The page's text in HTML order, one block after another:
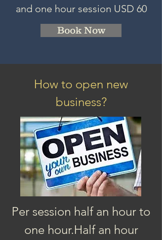
and one hour session USD 60
Book Now
How to open new
business?
Per session half an hour to
one hour.Half an hour